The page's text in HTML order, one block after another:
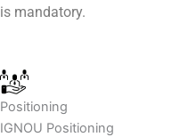
is mandatory.
Positioning
IGNOU Positioning